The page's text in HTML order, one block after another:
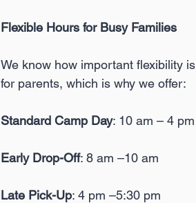
Flexible Hours for Busy Families
We know how important flexibility is
for parents, which is why we offer:
Standard Camp Day: 10 am – 4 pm
Early Drop-Off: 8 am –10 am
Late Pick-Up: 4 pm –5:30 pm